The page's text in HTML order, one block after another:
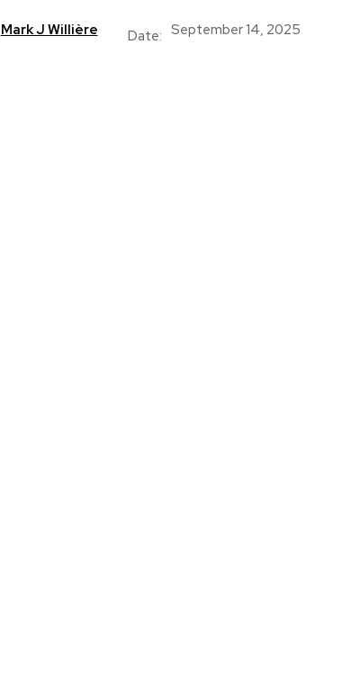
Mark J Willière Date: September 14, 2025